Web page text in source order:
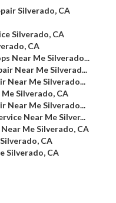
Silverado, CA
Silverado, CA
CA
Near Me Silverado...
Near Me Silverad...
Near Me Silverado...
Silverado, CA
Near Me Silverado...
Near Me Silver...
Me Silverado, CA
CA
Silverado, CA